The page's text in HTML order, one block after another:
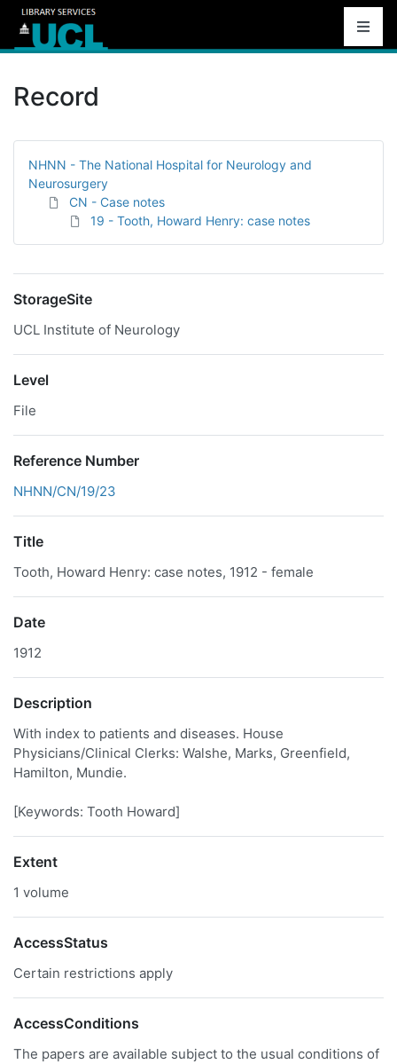
Record
NHNN - The National Hospital for Neurology and
Neurosurgery
CN - Case notes
19 - Tooth, Howard Henry: case notes
StorageSite
UCL Institute of Neurology
Level
File
Reference Number
NHNN/CN/19/23
Title
Tooth, Howard Henry: case notes, 1912 - female
Date
1912
Description
With index to patients and diseases. House
Physicians/Clinical Clerks: Walshe, Marks, Greenfield,
Hamilton, Mundie.
[Keywords: Tooth Howard]
Extent
1 volume
AccessStatus
Certain restrictions apply
AccessConditions
The papers are available subject to the usual conditions of